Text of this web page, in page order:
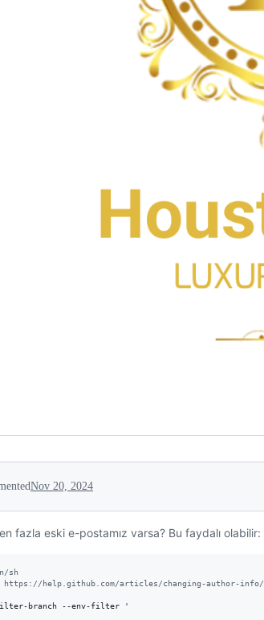
Nov 20, 2024
fazla eski e-postamız varsa? Bu faydalı olabilir:
sh
help.github.com/articles/changing-author-info/
branch --env-filter '